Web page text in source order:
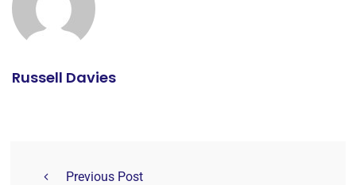
Russell Davies
Previous Post